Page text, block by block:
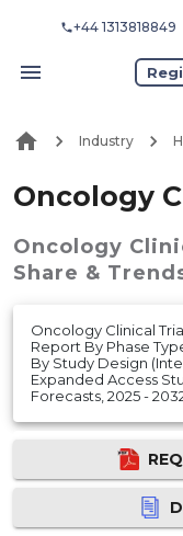
+44 1313818849
Industry
Oncology
Oncology
Share &
Oncology Clinical
Report By Phase
By Study Design
Expanded Access
Forecasts, 2025 -